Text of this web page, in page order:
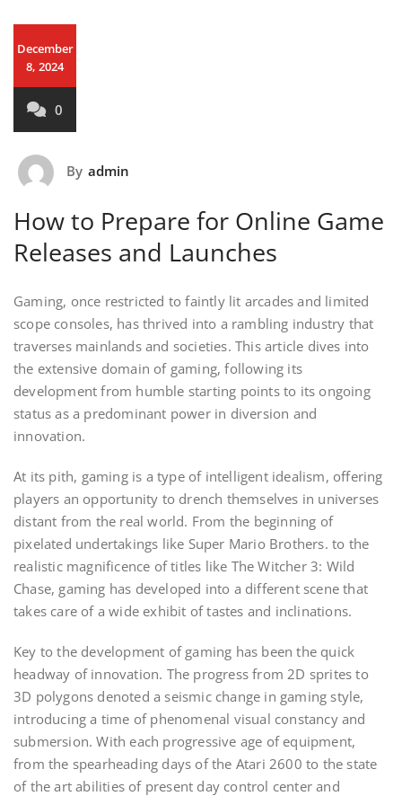
December
8, 2024
0
By admin
How to Prepare for Online Game
Releases and Launches
Gaming, once restricted to faintly lit arcades and limited
scope consoles, has thrived into a rambling industry that
traverses mainlands and societies. This article dives into
the extensive domain of gaming, following its
development from humble starting points to its ongoing
status as a predominant power in diversion and
innovation.
At its pith, gaming is a type of intelligent idealism, offering
players an opportunity to drench themselves in universes
distant from the real world. From the beginning of
pixelated undertakings like Super Mario Brothers. to the
realistic magnificence of titles like The Witcher 3: Wild
Chase, gaming has developed into a different scene that
takes care of a wide exhibit of tastes and inclinations.
Key to the development of gaming has been the quick
headway of innovation. The progress from 2D sprites to
3D polygons denoted a seismic change in gaming style,
introducing a time of phenomenal visual constancy and
submersion. With each progressive age of equipment,
from the spearheading days of the Atari 2600 to the state
of the art abilities of present day control center and